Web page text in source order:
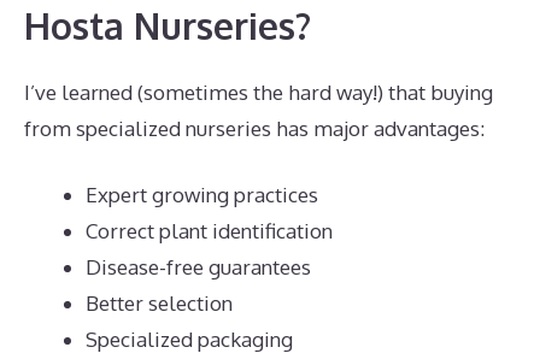
Hosta Nurseries?
I’ve learned (sometimes the hard way!) that buying
from specialized nurseries has major advantages:
Expert growing practices
Correct plant identification
Disease-free guarantees
Better selection
Specialized packaging